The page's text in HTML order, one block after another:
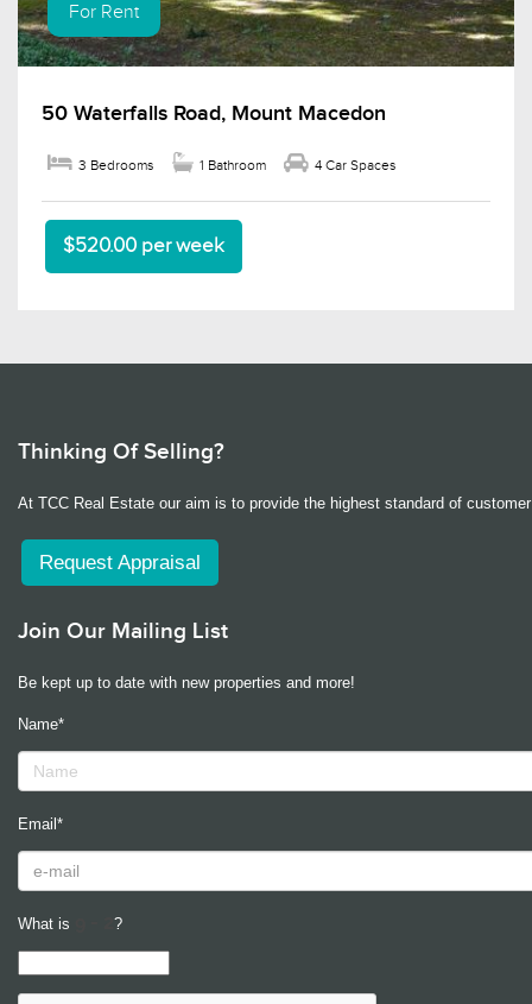
For Rent
50 Waterfalls Road, Mount Macedon
3 Bedrooms 1 Bathroom 4 Car Spaces
$520.00 per week
Thinking Of Selling?
At TCC Real Estate our aim is to provide the highest standard of
Request Appraisal
Join Our Mailing List
Be kept up to date with new properties and more!
Name*
Email*
What is ?